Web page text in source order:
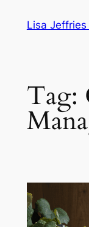
Lisa Jeffries
Tag: